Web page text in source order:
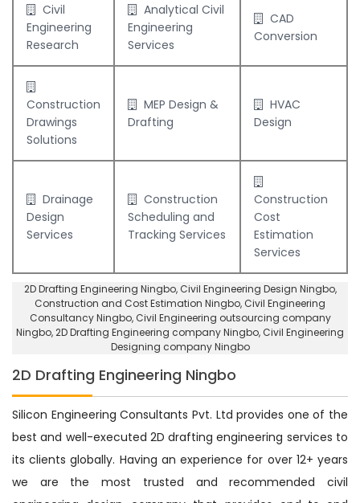
Civil
Engineering
Research
Analytical Civil
Engineering
Services
CAD
Conversion
Construction
Drawings
Solutions
MEP Design &
Drafting
HVAC
Design
Drainage
Design
Services
Construction
Scheduling and
Tracking Services
Construction
Cost
Estimation
Services
2D Drafting Engineering Ningbo, Civil Engineering Design Ningbo,
Construction and Cost Estimation Ningbo, Civil Engineering
Consultancy Ningbo, Civil Engineering outsourcing company
Ningbo,2D Drafting Engineering company Ningbo, Civil Engineering
Designing company Ningbo
2D Drafting Engineering Ningbo
Silicon Engineering Consultants Pvt. Ltd provides one of the
best and well-executed 2D drafting engineering services to
its clients globally. Having an experience for over 12+ years
we are the most trusted and recommended civil